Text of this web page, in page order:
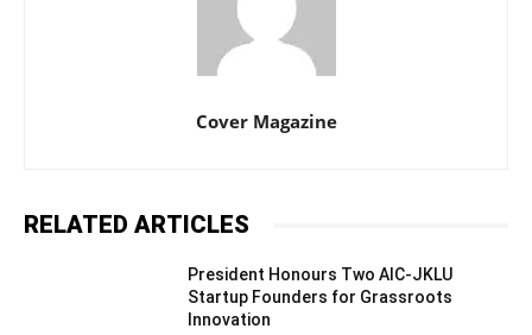
Cover Magazine
RELATED ARTICLES
President Honours Two AIC-JKLU
Startup Founders for Grassroots
Innovation